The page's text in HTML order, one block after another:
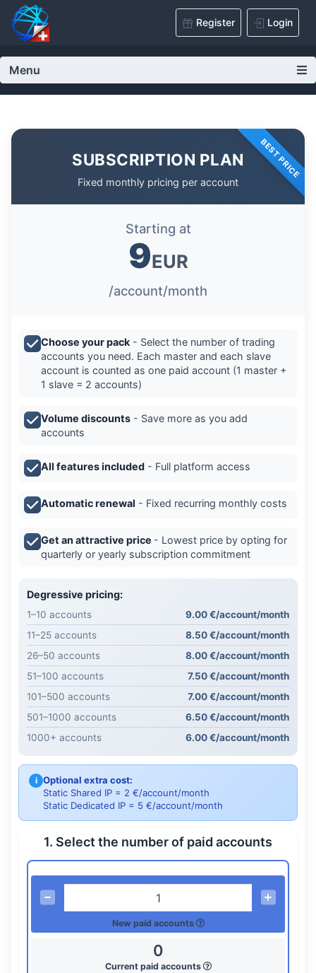
Register Login
Menu
BEST PRICE
SUBSCRIPTION PLAN
Fixed monthly pricing per account
Starting at
9EUR
/account/month
Choose your pack - Select the number of trading
accounts you need. Each master and each slave
account is counted as one paid account (1 master +
1 slave = 2 accounts)
Volume discounts - Save more as you add
accounts
All features included - Full platform access
Automatic renewal - Fixed recurring monthly costs
Get an attractive price - Lowest price by opting for
quarterly or yearly subscription commitment
Degressive pricing:
1–10 accounts
9.00 €/account/month
11–25 accounts
8.50 €/account/month
26–50 accounts
8.00 €/account/month
51–100 accounts
7.50 €/account/month
101–500 accounts
7.00 €/account/month
501–1000 accounts
6.50 €/account/month
1000+ accounts
6.00 €/account/month
i Optional extra cost:
Static Shared IP = 2 €/account/month
Static Dedicated IP = 5 €/account/month
1. Select the number of paid accounts
New paid accounts
0
Current paid accounts